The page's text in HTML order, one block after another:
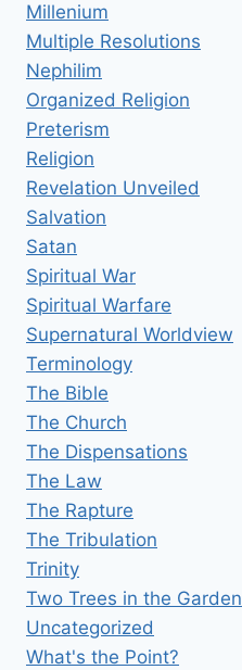
Millenium
Multiple Resolutions
Nephilim
Organized Religion
Preterism
Religion
Revelation Unveiled
Salvation
Satan
Spiritual War
Spiritual Warfare
Supernatural Worldview
Terminology
The Bible
The Church
The Dispensations
The Law
The Rapture
The Tribulation
Trinity
Two Trees in the Garden
Uncategorized
What's the Point?